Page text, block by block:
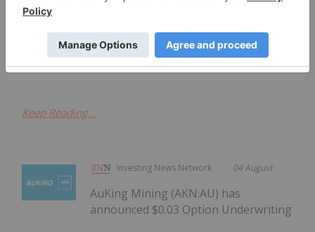
OTC: RFHRF | FSE: 9RR) ("Renforth" or the
our drill program undercutting our previously
announced surface gold intersections obtained in...
Keep Reading...
Investing News Network 04 August
AuKing Mining (AKN:AU) has
announced $0.03 Option Underwriting